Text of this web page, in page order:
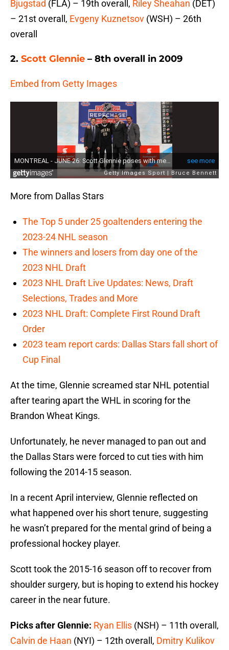
Bjugstad (FLA) – 19th overall, Riley Sheahan (DET)
– 21st overall, Evgeny Kuznetsov (WSH) – 26th
overall
2. Scott Glennie – 8th overall in 2009
Embed from Getty Images
More from Dallas Stars
The Top 5 under 25 goaltenders entering the
2023-24 NHL season
The winners and losers from day one of the
2023 NHL Draft
2023 NHL Draft Live Updates: News, Draft
Selections, Trades and More
2023 NHL Draft: Complete First Round Draft
Order
2023 team report cards: Dallas Stars fall short of
Cup Final
At the time, Glennie screamed star NHL potential
after tearing apart the WHL in scoring for the
Brandon Wheat Kings.
Unfortunately, he never managed to pan out and
the Dallas Stars were forced to cut ties with him
following the 2014-15 season.
In a recent April interview, Glennie reflected on
what happened over his short tenure, suggesting
he wasn’t prepared for the mental grind of being a
professional hockey player.
Scott took the 2015-16 season off to recover from
shoulder surgery, but is hoping to extend his hockey
career in the near future.
Picks after Glennie: Ryan Ellis (NSH) – 11th overall,
Calvin de Haan (NYI) – 12th overall, Dmitry Kulikov